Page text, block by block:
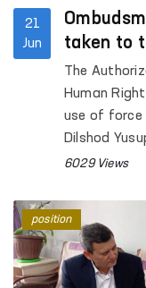
21
Jun
taken to
The
Human
use of force
Dilshod
the building
6029 Views
position